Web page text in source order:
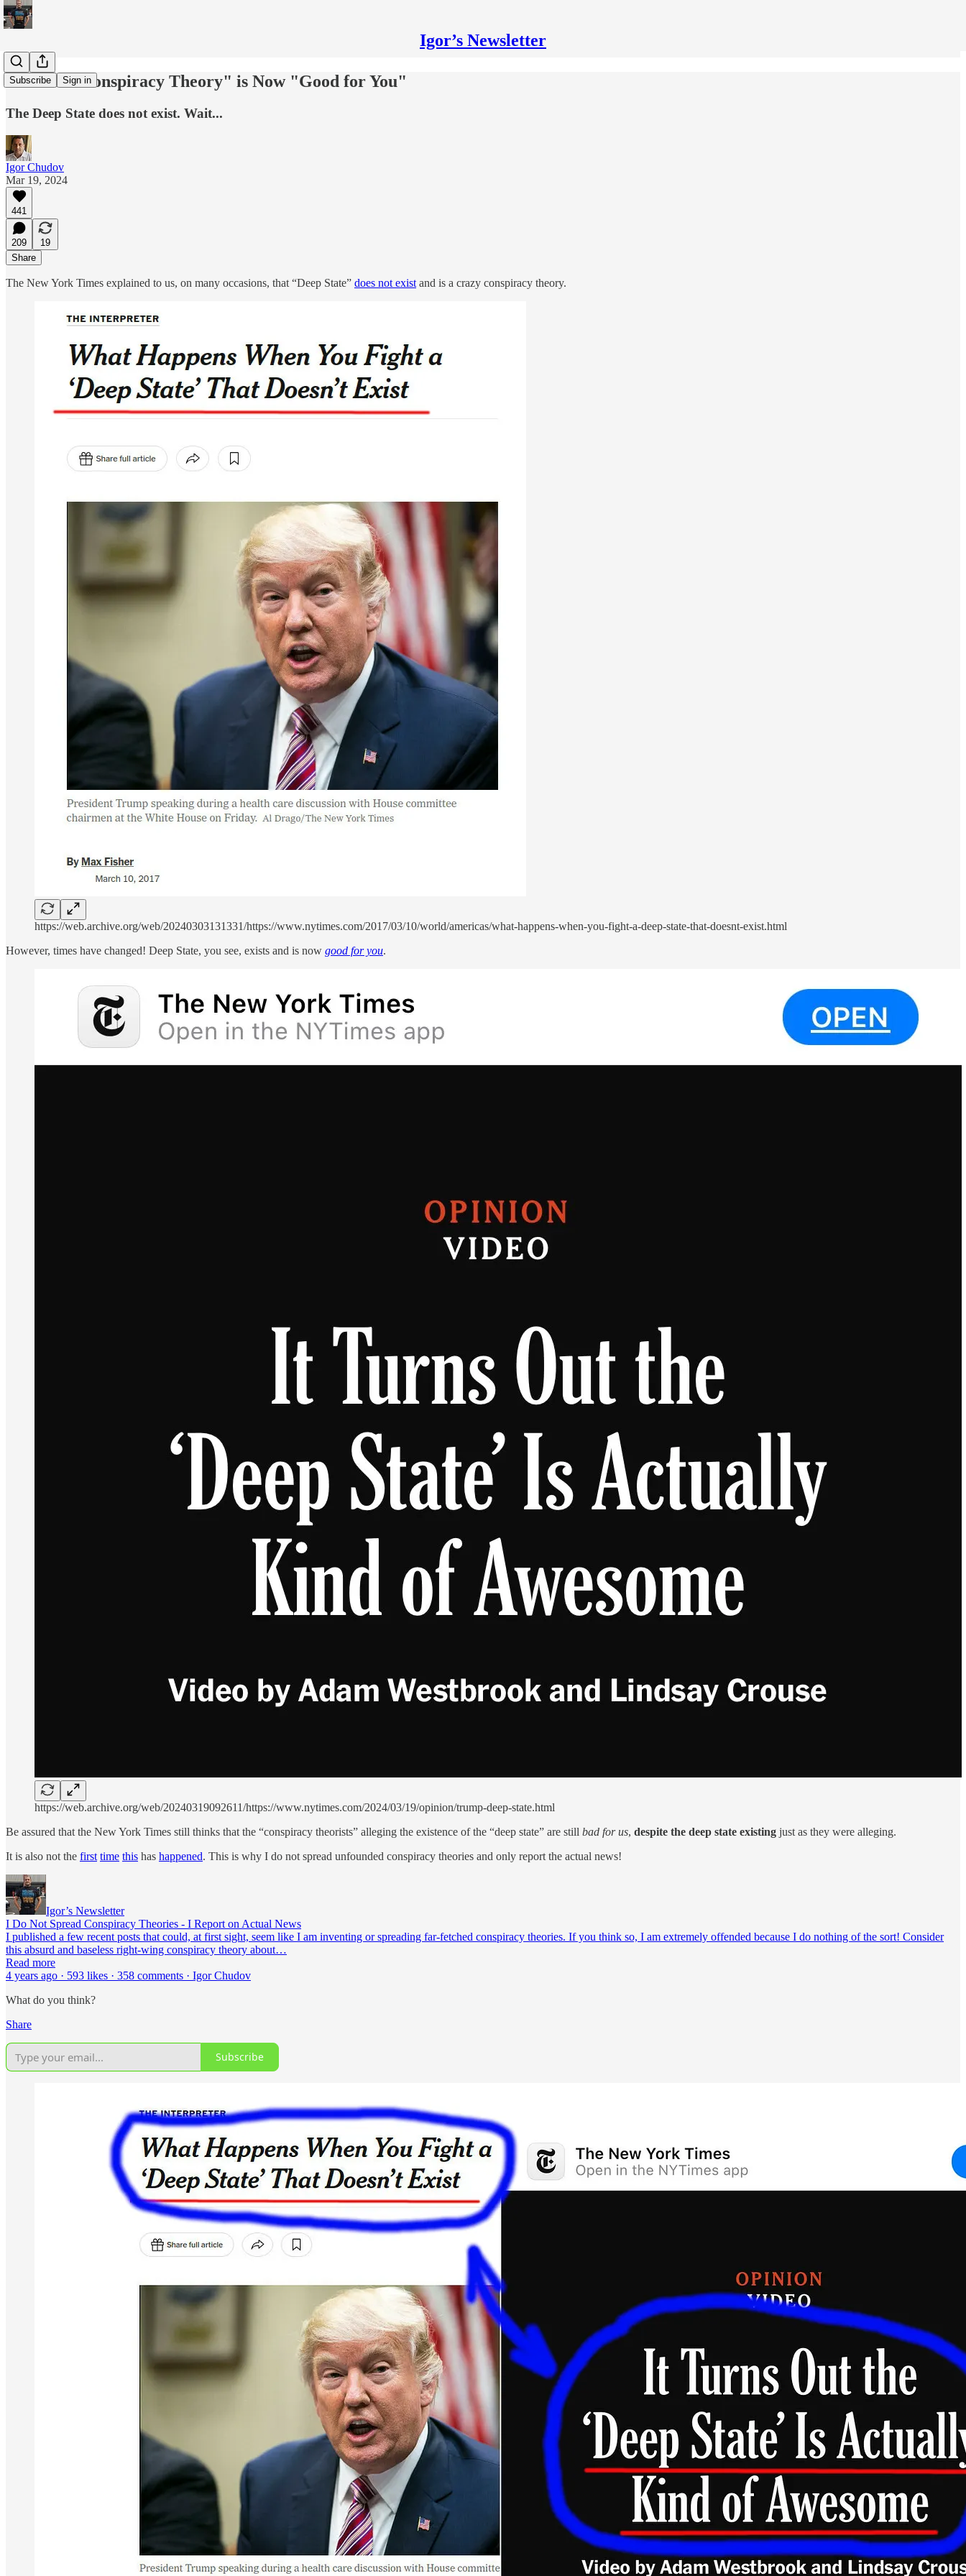
Igor’s Newsletter
Subscribe Sign in
Another "Conspiracy Theory" is Now "Good for You"
The Deep State does not exist. Wait...
Igor Chudov
Mar 19, 2024
441
209
19
Share
The New York Times explained to us, on many occasions, that “Deep State” does not exist and is a crazy conspiracy theory.
https://web.archive.org/web/20240303131331/https://www.nytimes.com/2017/03/10/world/americas/what-happens-when-you-fight-a-deep-state-that-doesnt-exist.html
However, times have changed! Deep State, you see, exists and is now good for you.
https://web.archive.org/web/20240319092611/https://www.nytimes.com/2024/03/19/opinion/trump-deep-state.html
Be assured that the New York Times still thinks that the “conspiracy theorists” alleging the existence of the “deep state” are still bad for us, despite the deep state existing just as they were alleging.
It is also not the first time this has happened. This is why I do not spread unfounded conspiracy theories and only report the actual news!
Igor’s Newsletter
I Do Not Spread Conspiracy Theories - I Report on Actual News
I published a few recent posts that could, at first sight, seem like I am inventing or spreading far-fetched conspiracy theories. If you think so, I am extremely offended because I do nothing of the sort! Consider
this absurd and baseless right-wing conspiracy theory about…
Read more
4 years ago · 593 likes · 358 comments · Igor Chudov
What do you think?
Share
Subscribe